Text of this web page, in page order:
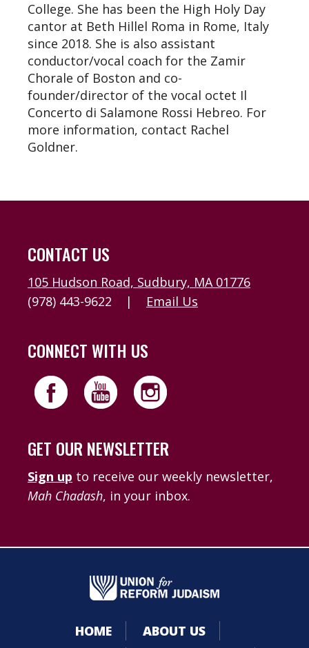
College. She has been the High Holy Day
cantor at Beth Hillel Roma in Rome, Italy
since 2018. She is also assistant
conductor/vocal coach for the Zamir
Chorale of Boston and co-
founder/director of the vocal octet Il
Concerto di Salamone Rossi Hebreo. For
more information, contact Rachel
Goldner.
CONTACT US
105 Hudson Road, Sudbury, MA 01776
(978) 443-9622
| Email Us
CONNECT WITH US
GET OUR NEWSLETTER
Sign up to receive our weekly newsletter,
Mah Chadash, in your inbox.
HOME ABOUT US